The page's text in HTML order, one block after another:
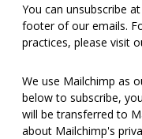
You can unsubscribe
footer of our emails.
practices, please visit
We use Mailchimp as
below to subscribe,
will be transferred to
about Mailchimp's